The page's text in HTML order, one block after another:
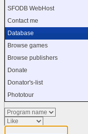
SFODB WebHost
Contact me
Database
Browse games
Browse publishers
Donate
Donator's-list
Phototour